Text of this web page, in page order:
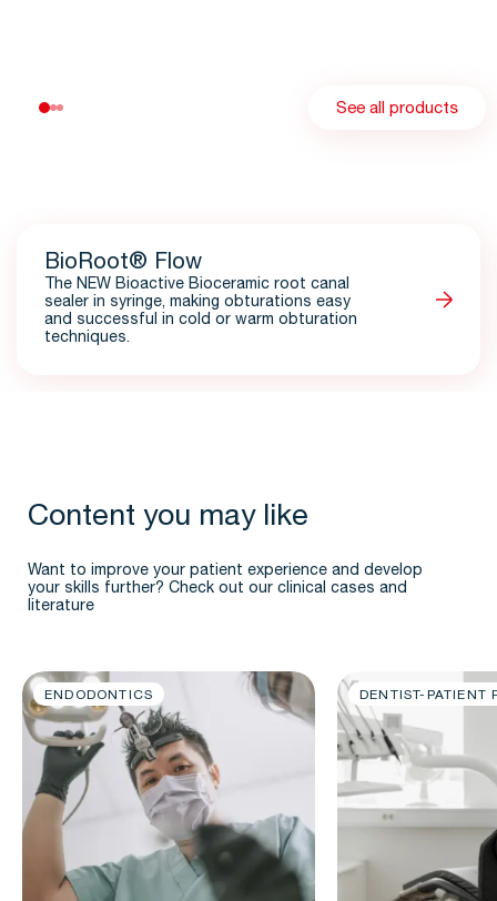
See all products
BioRoot® Flow
The NEW Bioactive Bioceramic root canal
sealer in syringe, making obturations easy
and successful in cold or warm obturation
techniques.
Content you may like
Want to improve your patient experience and develop
your skills further? Check out our clinical cases and
literature
ENDODONTICS DENTIST-PATIENT